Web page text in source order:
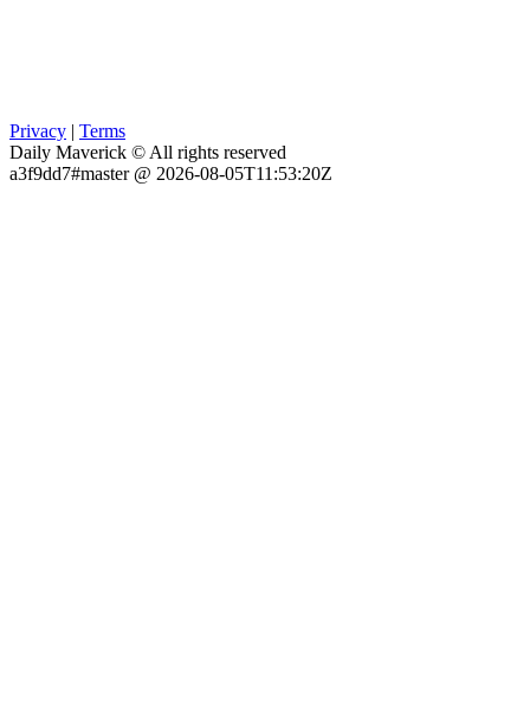
Privacy | Terms
Daily Maverick © All rights reserved
a3f9dd7#master @ 2026-08-05T11:53:20Z